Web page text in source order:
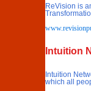
ReVision is
Intuition
Intuition
which all